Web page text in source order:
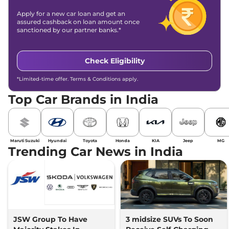
Apply for a new car loan and get an
assured cashback on loan amount once
sanctioned by our partner banks.*
Check Eligibility
*Limited-time offer. Terms & Conditions apply.
Top Car Brands in India
Maruti Suzuki Hyundai Toyota Honda KIA Jeep MG
Trending Car News in India
JSW Group To Have
3 midsize SUVs To Soon